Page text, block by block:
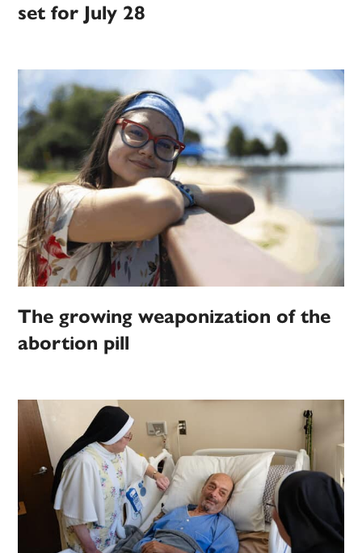
set for July 28
The growing weaponization of the
abortion pill